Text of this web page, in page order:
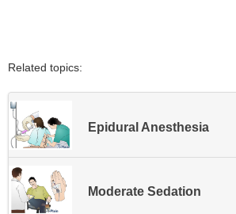
Related topics:
Epidural Anesthesia
Moderate Sedation